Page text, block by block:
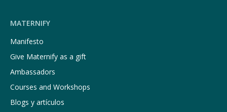
MATERNIFY
Manifesto
Give Maternify as a gift
Ambassadors
Courses and Workshops
Blogs y artículos